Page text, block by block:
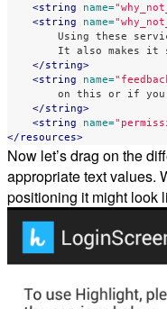
<string
name=
<string
name=
Using these
It also makes it
</string>
<string
name=
on this or if
</string>
<string
name=
</resources>
Now let’s drag on the
appropriate text values.
positioning it might look